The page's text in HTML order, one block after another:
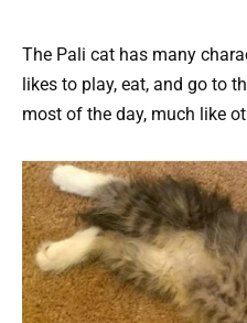
The Pali cat has many
likes to play, eat, and go to
most of the day, much like